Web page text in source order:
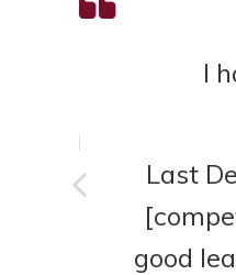
I
Last
good